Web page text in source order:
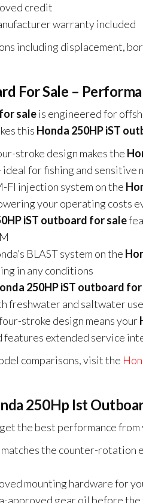
credit
warranty included
including displacement,
For Sale –
saleis engineered for
this Honda 250HP iST
stroke design makes the
for fishing and sensitive
FI injection system on the
your operating costs
iST outboard for sale
BLAST system on the
in any conditions
250HP iST outboard
freshwater and saltwater use
four-stroke design means your
features extended service
comparisons, visit the
250Hp Ist
the best performance from
the counter-rotation
mounting hardware for
approved gear oil before the